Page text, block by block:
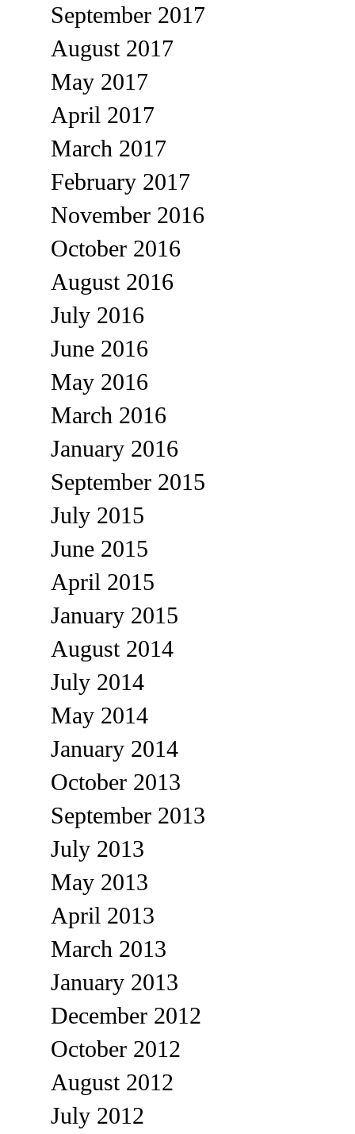
September 2017
August 2017
May 2017
April 2017
March 2017
February 2017
November 2016
October 2016
August 2016
July 2016
June 2016
May 2016
March 2016
January 2016
September 2015
July 2015
June 2015
April 2015
January 2015
August 2014
July 2014
May 2014
January 2014
October 2013
September 2013
July 2013
May 2013
April 2013
March 2013
January 2013
December 2012
October 2012
August 2012
July 2012